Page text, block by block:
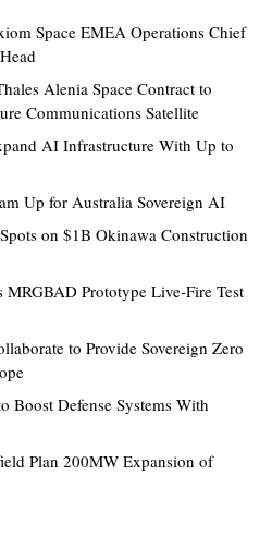
Space EMEA Operations Chief
Alenia Space Contract to
Communications Satellite
AI Infrastructure With Up to
Up for Australia Sovereign AI
on $1B Okinawa Construction
Prototype Live-Fire Test
to Provide Sovereign Zero
Boost Defense Systems With
Plan 200MW Expansion of